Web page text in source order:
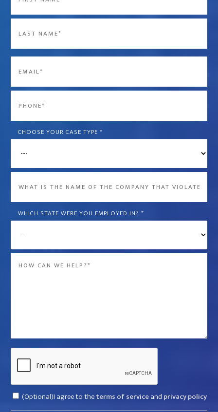
Last
CHOOSE YOUR CASE TYPE *
name
the
company
*
WHICH STATE WERE YOU EMPLOYED IN? *
Consent
(Optional)I agree to theterms of serviceand privacy policy